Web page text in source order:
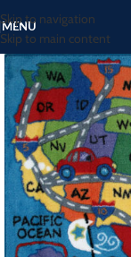
Skip to navigation
Skip to main content
MENU